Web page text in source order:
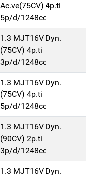
Ac.ve(75CV) 4p.ti
5p/d/1248cc
1.3 MJT16V Dyn.
(75CV) 4p.ti
3p/d/1248cc
1.3 MJT16V Dyn.
(75CV) 4p.ti
5p/d/1248cc
1.3 MJT16V Dyn.
(90CV) 2p.ti
3p/d/1248cc
1.3 MJT16V Dyn.